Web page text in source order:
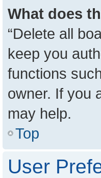
What does
“Delete all
keep you
functions
owner. If you
may help.
Top
User